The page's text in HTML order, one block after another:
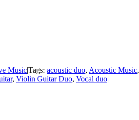
Music|Tags: acoustic duo, Acoustic Music,
, Violin Guitar Duo, Vocal duo|